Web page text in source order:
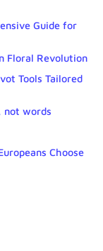
Guide for
Floral Revolution
Tools Tailored
not words
Choose